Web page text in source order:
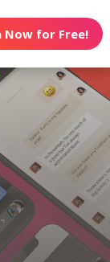
Now for Free!